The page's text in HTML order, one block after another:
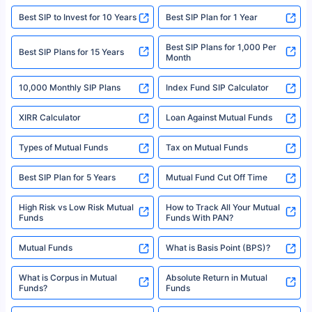
website may be shared with insurers. Product information is authentic and
solely based on the information received from the insurers.©️ Copyright
2008-2025 policybazaar.com. All Rights Reserved
^Returns as on 10th Jan’25. Tata AIA Life Top 200 ULIP Fund has delivered
18% returns over the last 10 years. Past performance is not necessarily
indicative of future results. This disclaimer is specifically regarding a ULIP
fund and is not related to mutual funds. Source: Morningstar.
Best SIP to Invest for 10 Years Best SIP Plan for 1 Year
Best SIP Plans for 15 Years
Best SIP Plans for 1,000 Per
Month
10,000 Monthly SIP Plans Index Fund SIP Calculator
XIRR Calculator Loan Against Mutual Funds
Types of Mutual Funds Tax on Mutual Funds
Best SIP Plan for 5 Years Mutual Fund Cut Off Time
High Risk vs Low Risk Mutual
Funds
How to Track All Your Mutual
Funds With PAN?
Mutual Funds What is Basis Point (BPS)?
What is Corpus in Mutual
Funds?
Absolute Return in Mutual
Funds